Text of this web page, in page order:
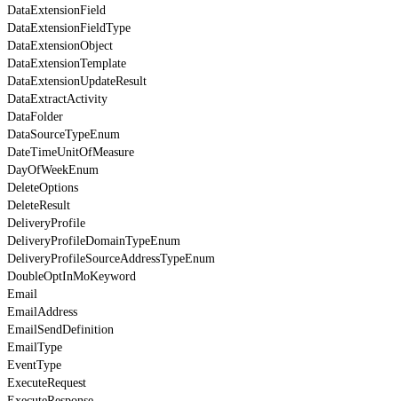
DataExtensionField
DataExtensionFieldType
DataExtensionObject
DataExtensionTemplate
DataExtensionUpdateResult
DataExtractActivity
DataFolder
DataSourceTypeEnum
DateTimeUnitOfMeasure
DayOfWeekEnum
DeleteOptions
DeleteResult
DeliveryProfile
DeliveryProfileDomainTypeEnum
DeliveryProfileSourceAddressTypeEnum
DoubleOptInMoKeyword
Email
EmailAddress
EmailSendDefinition
EmailType
EventType
ExecuteRequest